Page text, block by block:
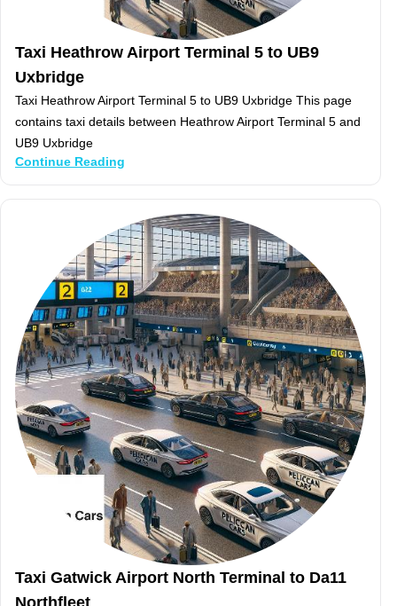
Taxi Heathrow Airport Terminal 5 to UB9
Uxbridge
Taxi Heathrow Airport Terminal 5 to UB9 Uxbridge This page
contains taxi details between Heathrow Airport Terminal 5 and
UB9 Uxbridge
Continue Reading
Taxi Gatwick Airport North Terminal to Da11
Northfleet